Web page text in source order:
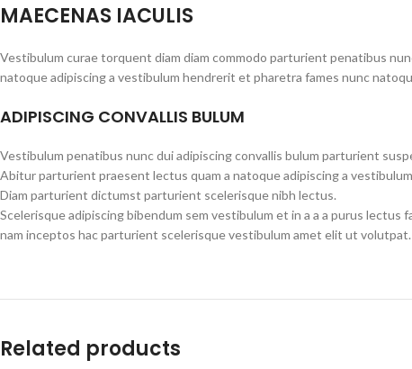
MAECENAS IACULIS
Vestibulum curae torquent diam diam commodo parturient penatibus
natoque adipiscing a vestibulum hendrerit et pharetra fames nunc
ADIPISCING CONVALLIS BULUM
Vestibulum penatibus nunc dui adipiscing convallis bulum parturient
Abitur parturient praesent lectus quam a natoque adipiscing a
Diam parturient dictumst parturient scelerisque nibh lectus.
Scelerisque adipiscing bibendum sem vestibulum et in a a a purus
nam inceptos hac parturient scelerisque vestibulum amet elit ut volutpat.
Related products